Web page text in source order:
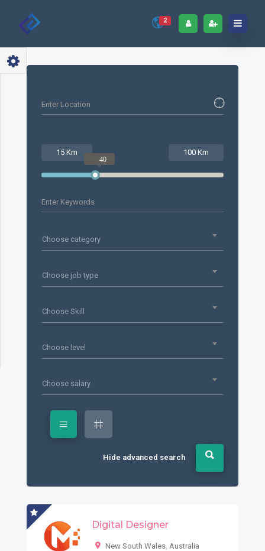
2
15 Km 100 Km
40
Choose category
Choose job type
Choose Skill
Choose level
Choose salary
Hide advanced search
Digital Designer
New South Wales, Australia